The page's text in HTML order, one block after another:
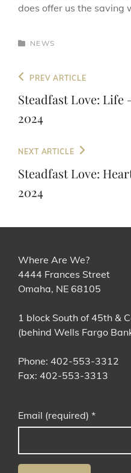
does offer us the saving
CATEGORIES
NEWS
Post
navigation
Previous
Post
PREV ARTICLE
Steadfast Love: Life
2024
Next
Post
NEXT ARTICLE
Steadfast Love:
2024
Where Are We?
4444 Frances Street
Omaha, NE 68105
1 block South of 45th &
(behind Wells Fargo
Phone: 402-553-3312
Fax: 402-553-3313
Email (required) *